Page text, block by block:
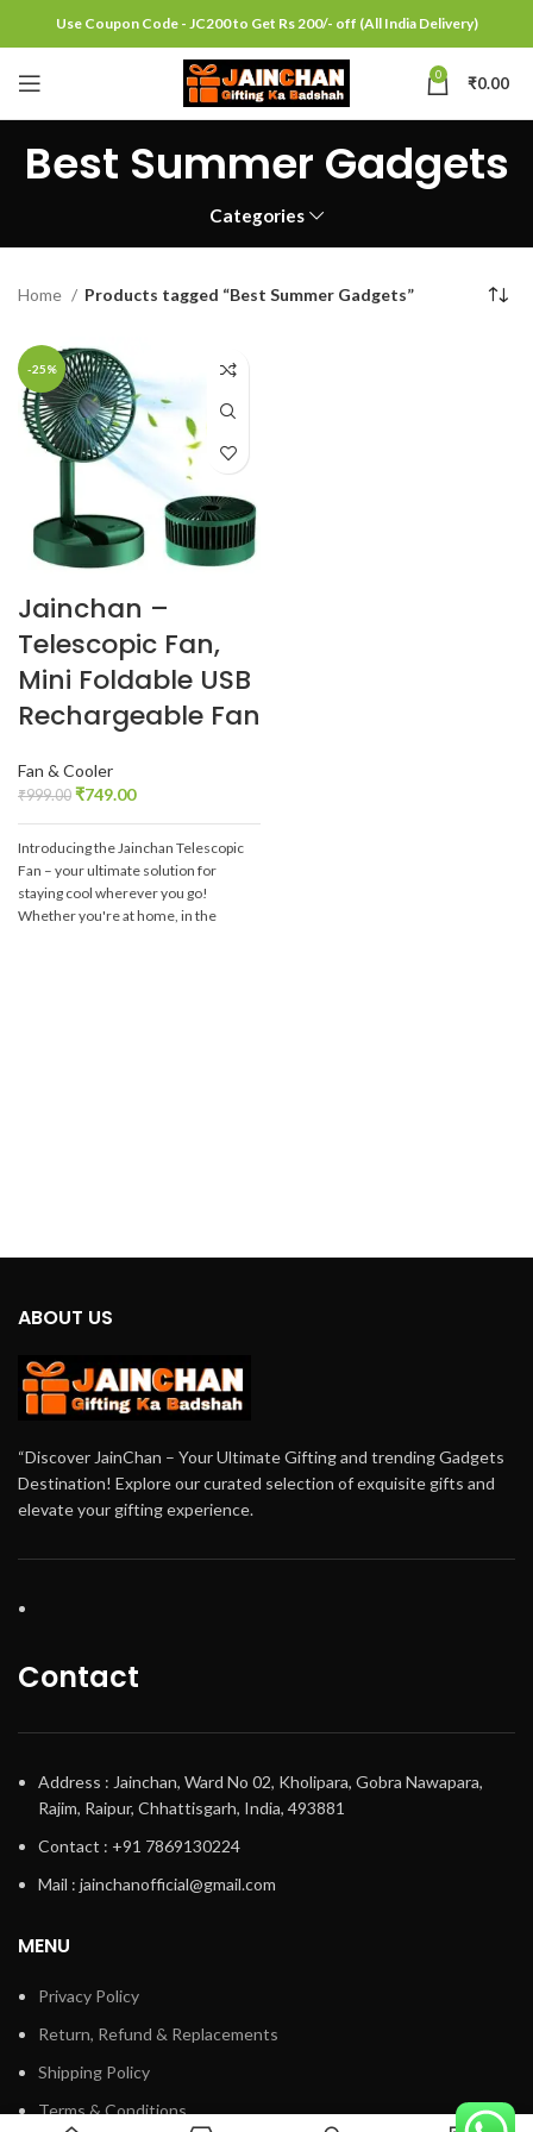
Use Coupon Code - JC200 to Get Rs 200/- off (All India Delivery)
0 ₹0.00
Best Summer Gadgets
Categories
Home Products tagged “Best Summer Gadgets”
-25%
Jainchan –
Telescopic Fan,
Mini Foldable USB
Rechargeable Fan
Fan & Cooler
₹999.00 ₹749.00
Introducing the Jainchan Telescopic
Fan – your ultimate solution for
staying cool wherever you go!
Whether you're at home, in the
ABOUT US
“Discover JainChan – Your Ultimate Gifting and trending Gadgets
Destination! Explore our curated selection of exquisite gifts and
elevate your gifting experience.
Contact
Address : Jainchan, Ward No 02, Kholipara, Gobra Nawapara,
Rajim, Raipur, Chhattisgarh, India, 493881
Contact : +91 7869130224
Mail : jainchanofficial@gmail.com
MENU
Privacy Policy
Return, Refund & Replacements
Shipping Policy
Terms & Conditions